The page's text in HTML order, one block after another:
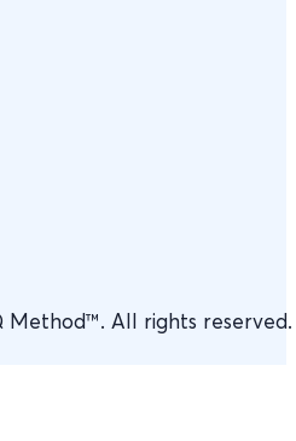
Method™. All rights reserved.